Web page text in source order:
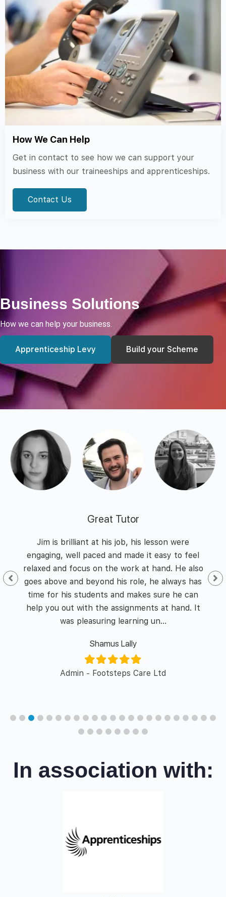
How We Can Help
Get in contact to see how we can support your
business with our traineeships and apprenticeships.
Contact Us
Business Solutions
How we can help your business.
Apprenticeship Levy Build your Scheme
I
Great Tutor
Jim is brilliant at his job, his lesson were
engaging, well paced and made it easy to feel
relaxed and focus on the work at hand. He also
goes above and beyond his role, he always has
time for his students and makes sure he can
help you out with the assignments at hand. It
was pleasuring learning un...
Shamus Lally
Admin - Footsteps Care Ltd
In association with: